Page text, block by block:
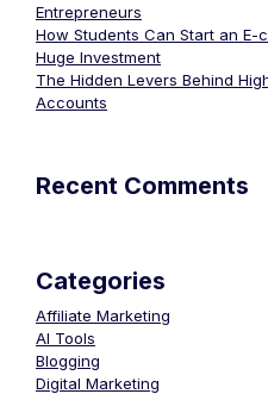
Entrepreneurs
How Students Can Start an E-
Huge Investment
The Hidden Levers Behind
Accounts
Recent Comments
Categories
Affiliate Marketing
AI Tools
Blogging
Digital Marketing